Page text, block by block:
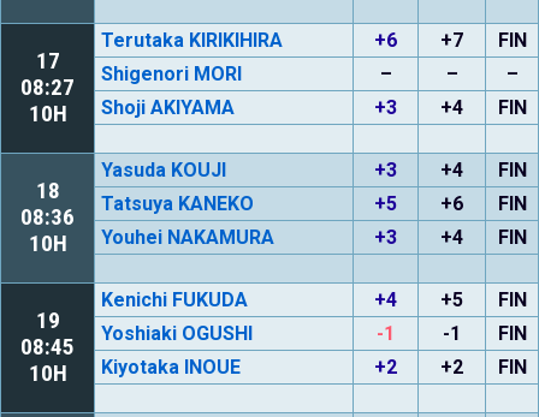
17
08:27
10H
Terutaka KIRIKIHIRA +6 +7
FIN
Shigenori MORI
– –
–
Shoji AKIYAMA
+3 +4 FIN
18
08:36
10H
Yasuda KOUJI +3 +4
FIN
Tatsuya KANEKO
+5 +6
FIN
Youhei NAKAMURA
+3 +4 FIN
19
08:45
10H
Kenichi FUKUDA +4 +5
FIN
Yoshiaki OGUSHI
-1 -1
FIN
Kiyotaka INOUE
+2 +2 FIN